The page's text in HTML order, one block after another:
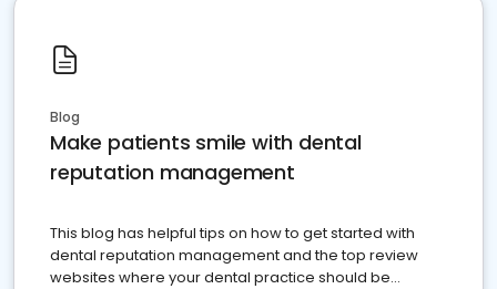
Blog
Make patients smile with dental
reputation management
This blog has helpful tips on how to get started with
dental reputation management and the top review
websites where your dental practice should be